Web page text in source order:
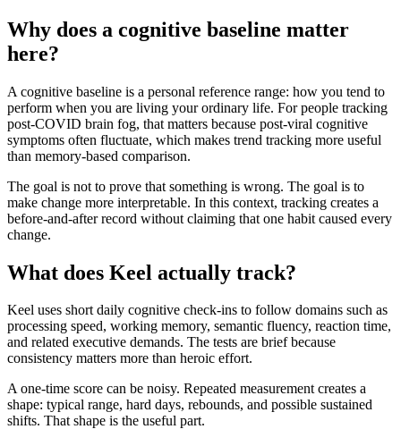
Why does a cognitive baseline matter
here?
A cognitive baseline is a personal reference range: how you tend to
perform when you are living your ordinary life. For people tracking
post-COVID brain fog, that matters because post-viral cognitive
symptoms often fluctuate, which makes trend tracking more useful
than memory-based comparison.
The goal is not to prove that something is wrong. The goal is to
make change more interpretable. In this context, tracking creates a
before-and-after record without claiming that one habit caused every
change.
What does Keel actually track?
Keel uses short daily cognitive check-ins to follow domains such as
processing speed, working memory, semantic fluency, reaction time,
and related executive demands. The tests are brief because
consistency matters more than heroic effort.
A one-time score can be noisy. Repeated measurement creates a
shape: typical range, hard days, rebounds, and possible sustained
shifts. That shape is the useful part.